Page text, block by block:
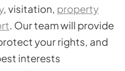
, visitation, property
. Our team will provide
your rights, and
interests